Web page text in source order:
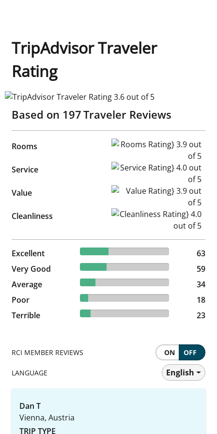
TripAdvisor Traveler
Rating
TripAdvisor Traveler Rating 3.6 out of 5
Based on 197Traveler Reviews
Rooms Rooms Rating} 3.9 out of 5
Service Service Rating} 4.0 out of 5
Value Value Rating} 3.9 out of 5
Cleanliness Cleanliness Rating} 4.0 out
Excellent 31.98% reviewed Excellent
63 reviews
63
Very Good
29.95% reviewed Very Good
59 reviews
59
Average
17.26% reviewed Average
34 reviews
34
Poor
9.14% reviewed Poor
18 reviews
18
Terrible
11.68% reviewed Terrible
23 reviews 23
RCI MEMBER REVIEWS ON OFF
LANGUAGE English
Dan T
Vienna, Austria
TRIP TYPE